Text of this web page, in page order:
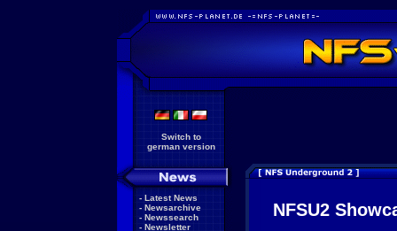
Switch to
german version
- Latest News
- Newsarchive
- Newssearch
- Newsletter
NFSU2